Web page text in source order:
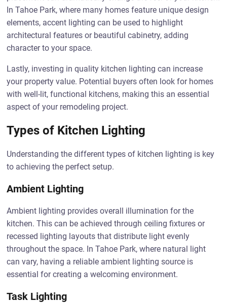
In Tahoe Park, where many homes feature unique design
elements, accent lighting can be used to highlight
architectural features or beautiful cabinetry, adding
character to your space.
Lastly, investing in quality kitchen lighting can increase
your property value. Potential buyers often look for homes
with well-lit, functional kitchens, making this an essential
aspect of your remodeling project.
Types of Kitchen Lighting
Understanding the different types of kitchen lighting is key
to achieving the perfect setup.
Ambient Lighting
Ambient lighting provides overall illumination for the
kitchen. This can be achieved through ceiling fixtures or
recessed lighting layouts that distribute light evenly
throughout the space. In Tahoe Park, where natural light
can vary, having a reliable ambient lighting source is
essential for creating a welcoming environment.
Task Lighting